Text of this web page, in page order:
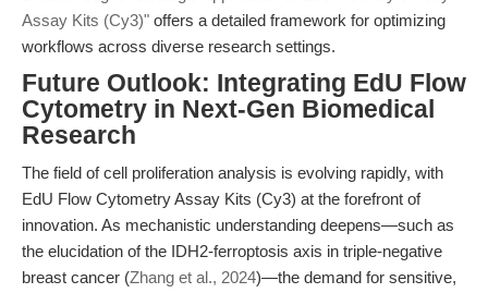
Assay Kits (Cy3)" offers a detailed framework for optimizing
workflows across diverse research settings.
Future Outlook: Integrating EdU Flow
Cytometry in Next-Gen Biomedical
Research
The field of cell proliferation analysis is evolving rapidly, with
EdU Flow Cytometry Assay Kits (Cy3) at the forefront of
innovation. As mechanistic understanding deepens—such as
the elucidation of the IDH2-ferroptosis axis in triple-negative
breast cancer (Zhang et al., 2024)—the demand for sensitive,